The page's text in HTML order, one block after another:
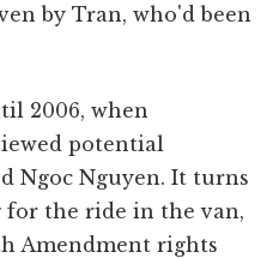
by Tran, who'd been
2006, when
potential
Ngoc Nguyen. It turns
for the ride in the van,
Amendment rights